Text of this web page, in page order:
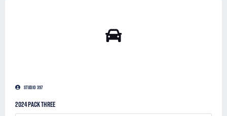
STUDIO 397
2024 PACK THREE